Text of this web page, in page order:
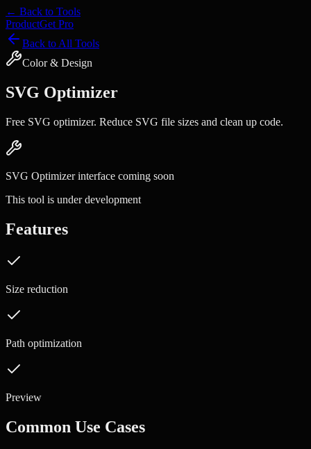
← Back to Tools
ProductGet Pro
Back to All Tools
Color & Design
SVG Optimizer
Free SVG optimizer. Reduce SVG file sizes and clean up code.
SVG Optimizerinterface coming soon
This tool is under development
Features
Size reduction
Path optimization
Preview
Common Use Cases